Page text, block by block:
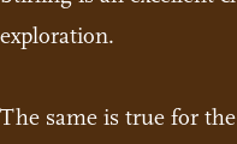
exploration.
The same is true for